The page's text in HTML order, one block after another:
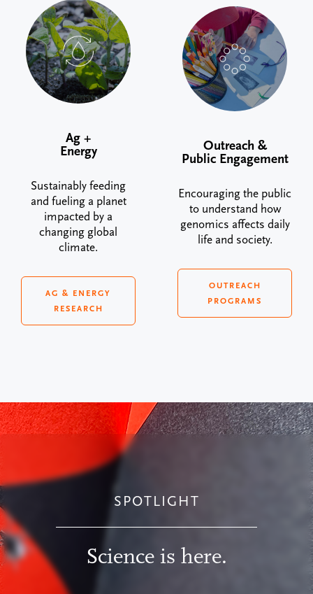
Ag +
Energy
Sustainably feeding
and fueling a planet
impacted by a
changing global
climate.
AG & ENERGY
RESEARCH
Outreach &
Public Engagement
Encouraging the public
to understand how
genomics affects daily
life and society.
OUTREACH
PROGRAMS
SPOTLIGHT
Science is here.